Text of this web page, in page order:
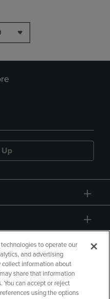
Up
to operate our
and advertising
collect information about
share that information
You can accept or reject
using the options